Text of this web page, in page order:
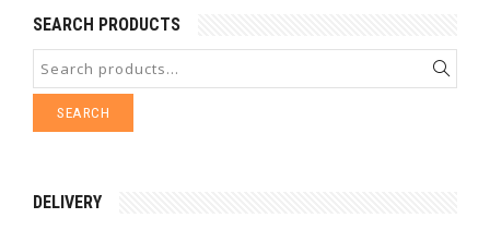
SEARCH PRODUCTS
SEARCH
DELIVERY